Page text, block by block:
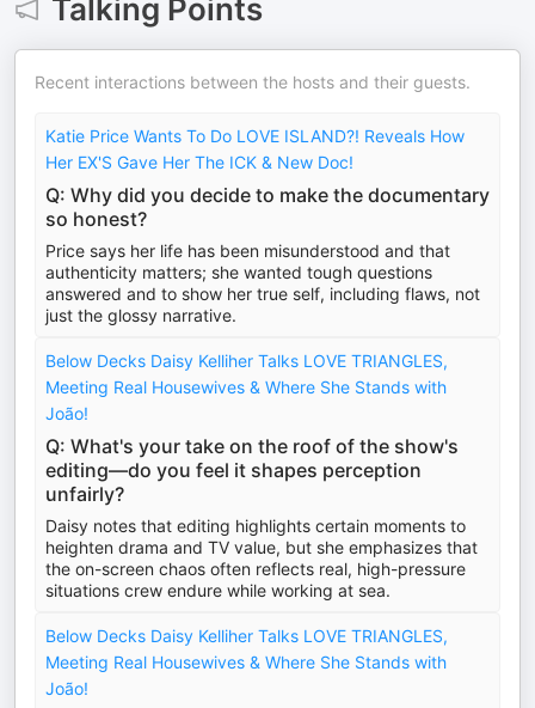
Talking Points
Recent interactions between the hosts and their guests.
Katie Price Wants To Do LOVE ISLAND?! Reveals How
Her EX'S Gave Her The ICK & New Doc!
Q: Why did you decide to make the documentary
so honest?
Price says her life has been misunderstood and that
authenticity matters; she wanted tough questions
answered and to show her true self, including flaws, not
just the glossy narrative.
Below Decks Daisy Kelliher Talks LOVE TRIANGLES,
Meeting Real Housewives & Where She Stands with
João!
Q: What's your take on the roof of the show's
editing—do you feel it shapes perception
unfairly?
Daisy notes that editing highlights certain moments to
heighten drama and TV value, but she emphasizes that
the on-screen chaos often reflects real, high-pressure
situations crew endure while working at sea.
Below Decks Daisy Kelliher Talks LOVE TRIANGLES,
Meeting Real Housewives & Where She Stands with
João!